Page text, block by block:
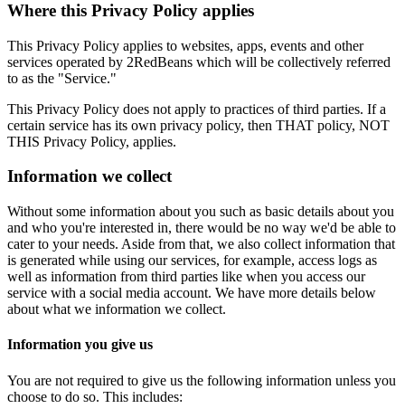
Where this Privacy Policy applies
This Privacy Policy applies to websites, apps, events and other
services operated by 2RedBeans which will be collectively referred
to as the "Service."
This Privacy Policy does not apply to practices of third parties. If a
certain service has its own privacy policy, then THAT policy, NOT
THIS Privacy Policy, applies.
Information we collect
Without some information about you such as basic details about you
and who you're interested in, there would be no way we'd be able to
cater to your needs. Aside from that, we also collect information that
is generated while using our services, for example, access logs as
well as information from third parties like when you access our
service with a social media account. We have more details below
about what we information we collect.
Information you give us
You are not required to give us the following information unless you
choose to do so. This includes: